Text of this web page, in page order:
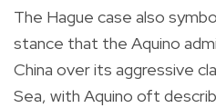
The Hague case also
stance that the Aquino
China over its aggressive
Sea, with Aquino oft